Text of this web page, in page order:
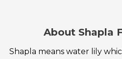
About Shapla
Shapla means water lily